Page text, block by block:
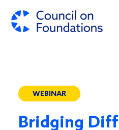
WEBINAR
Bridging